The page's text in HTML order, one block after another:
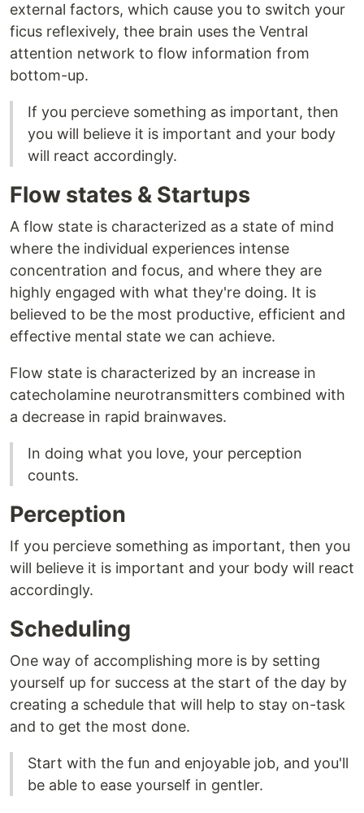
external factors, which cause you to switch your
ficus reflexively, thee brain uses the Ventral
attention network to flow information from
bottom-up.
If you percieve something as important, then
you will believe it is important and your body
will react accordingly.
Flow states & Startups
A flow state is characterized as a state of mind
where the individual experiences intense
concentration and focus, and where they are
highly engaged with what they're doing. It is
believed to be the most productive, efficient and
effective mental state we can achieve.
Flow state is characterized by an increase in
catecholamine neurotransmitters combined with
a decrease in rapid brainwaves.
In doing what you love, your perception
counts.
Perception
If you percieve something as important, then you
will believe it is important and your body will react
accordingly.
Scheduling
One way of accomplishing more is by setting
yourself up for success at the start of the day by
creating a schedule that will help to stay on-task
and to get the most done.
Start with the fun and enjoyable job, and you'll
be able to ease yourself in gentler.